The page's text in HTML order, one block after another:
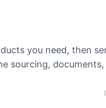
you need, then
sourcing,